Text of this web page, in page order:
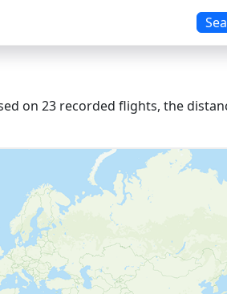
on 23 recorded flights, the